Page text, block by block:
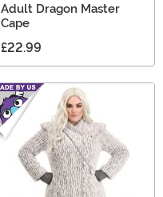
Adult Dragon Master
Cape
£22.99